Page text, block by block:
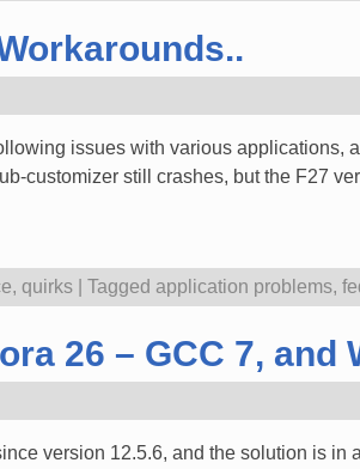
issues with various
still crashes, but the F27
, quirks Tagged application problems,
26 – GCC 7, and
version 12.5.6, and the solution is